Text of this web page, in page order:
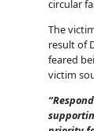
circular
The
result of
feared
victim